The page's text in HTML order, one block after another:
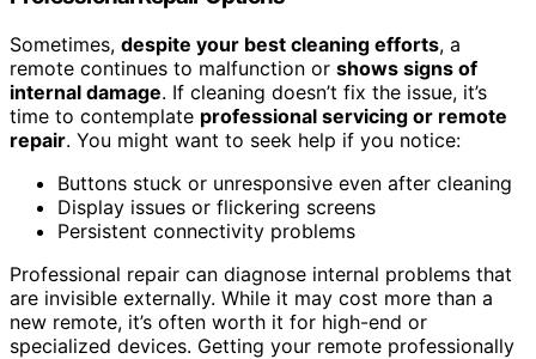
Sometimes, despite your best cleaning efforts, a
remote continues to malfunction or shows signs of
internal damage. If cleaning doesn’t fix the issue, it’s
time to contemplate professional servicing or remote
repair. You might want to seek help if you notice:
Buttons stuck or unresponsive even after cleaning
Display issues or flickering screens
Persistent connectivity problems
Professional repair can diagnose internal problems that
are invisible externally. While it may cost more than a
new remote, it’s often worth it for high-end or
specialized devices. Getting your remote professionally